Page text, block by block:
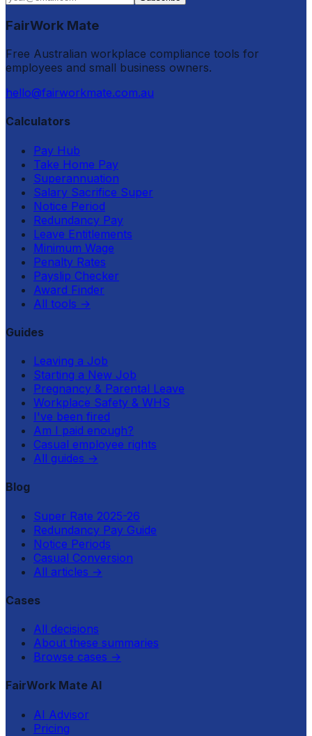
FairWork Mate
Free Australian workplace compliance tools for
employees and small business owners.
hello@fairworkmate.com.au
Calculators
Pay Hub
Take Home Pay
Superannuation
Salary Sacrifice Super
Notice Period
Redundancy Pay
Leave Entitlements
Minimum Wage
Penalty Rates
Payslip Checker
Award Finder
All tools →
Guides
Leaving a Job
Starting a New Job
Pregnancy & Parental Leave
Workplace Safety & WHS
I've been fired
Am I paid enough?
Casual employee rights
All guides →
Blog
Super Rate 2025-26
Redundancy Pay Guide
Notice Periods
Casual Conversion
All articles →
Cases
All decisions
About these summaries
Browse cases →
FairWork Mate AI
AI Advisor
Pricing